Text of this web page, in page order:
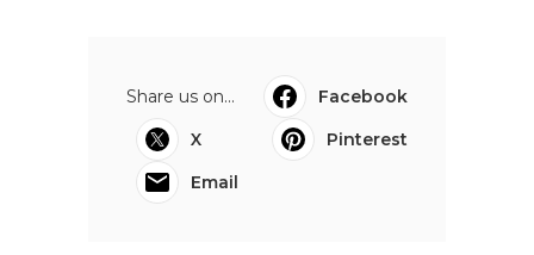
Share us on...
Facebook
X
Pinterest
Email